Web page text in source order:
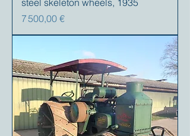
steel skeleton wheels, 1935
Prix
7 500,00 €